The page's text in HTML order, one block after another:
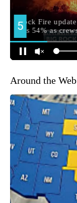
Around the Web